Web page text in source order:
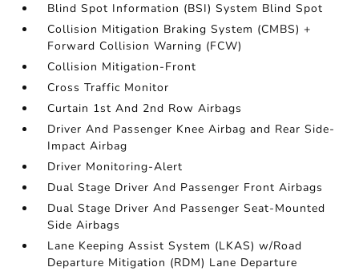
Blind Spot Information (BSI) System Blind Spot
Collision Mitigation Braking System (CMBS) +
Forward Collision Warning (FCW)
Collision Mitigation-Front
Cross Traffic Monitor
Curtain 1st And 2nd Row Airbags
Driver And Passenger Knee Airbag and Rear Side-
Impact Airbag
Driver Monitoring-Alert
Dual Stage Driver And Passenger Front Airbags
Dual Stage Driver And Passenger Seat-Mounted
Side Airbags
Lane Keeping Assist System (LKAS) w/Road
Departure Mitigation (RDM) Lane Departure